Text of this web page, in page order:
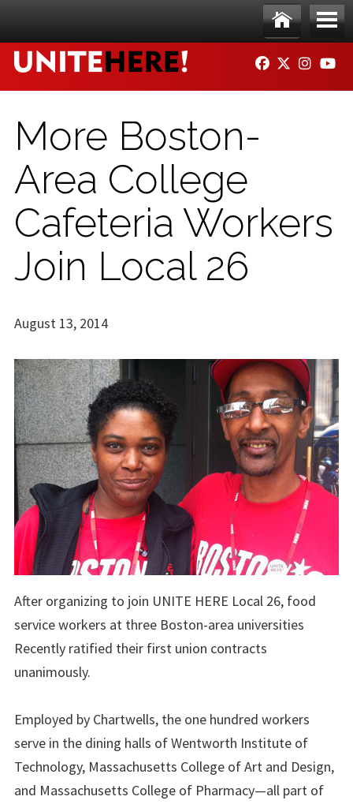
Ho
me
Me
nu
FACEBOOK
TWITTER
More Boston-
Area College
Cafeteria Workers
Join Local 26
August 13, 2014
After organizing to join UNITE HERE Local 26, food
service workers at three Boston-area universities
Recently ratified their first union contracts
unanimously.
Employed by Chartwells, the one hundred workers
serve in the dining halls of Wentworth Institute of
Technology, Massachusetts College of Art and Design,
and Massachusetts College of Pharmacy—all part of